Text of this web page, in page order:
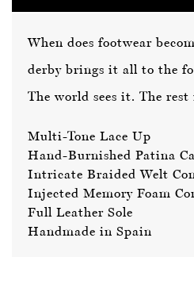
When does footwear
derby brings it all to the
The world sees it. The rest
Multi-Tone Lace Up
Hand-Burnished Patina
Intricate Braided Welt
Injected Memory Foam
Full Leather Sole
Handmade in Spain